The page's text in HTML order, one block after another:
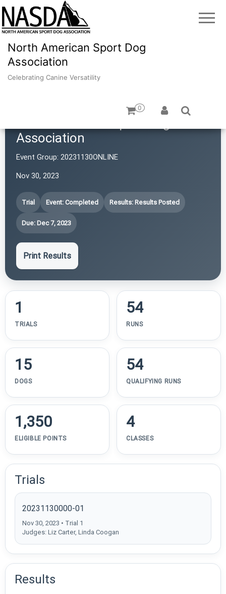
North American Sport Dog
Association
Celebrating Canine Versatility
0
Association
Event Group: 20231130ONLINE
Nov 30, 2023
Trial Event: Completed Results: Results Posted
Due: Dec 7, 2023
Print Results
1
TRIALS
54
RUNS
15
DOGS
54
QUALIFYING RUNS
1,350
ELIGIBLE POINTS
4
CLASSES
Trials
20231130000-01
Nov 30, 2023 • Trial 1
Judges: Liz Carter, Linda Coogan
Results